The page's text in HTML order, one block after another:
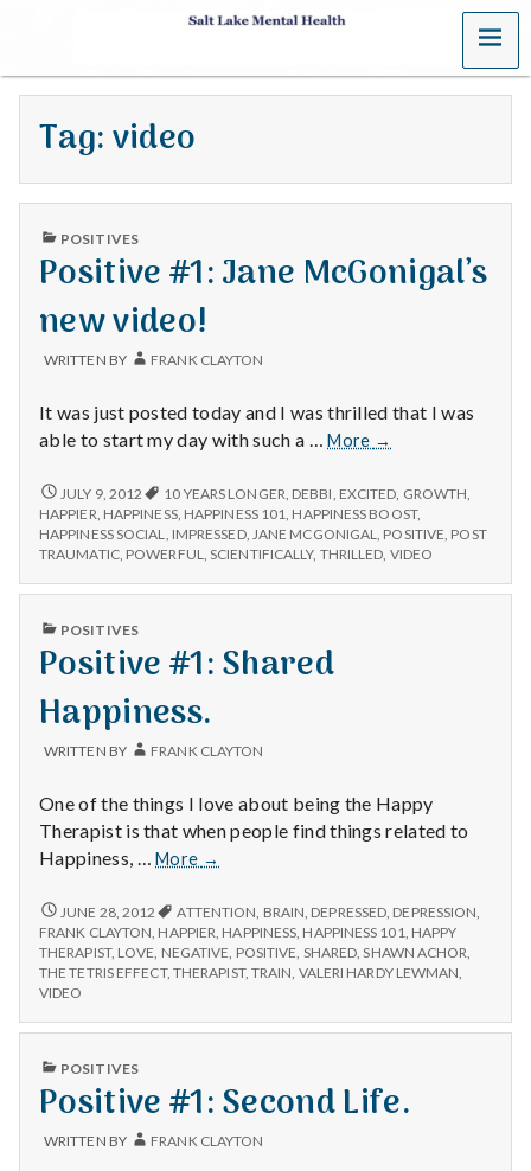
S
a
t
L
a
k
e
M
e
n
t
a
H
e
a
t
h
Depleting
with
science
MENU
Tag:video
PUBLISHED
POSITIVES
Positive #1: Jane McGonigal’s
new video!
WRITTEN BY FRANK CLAYTON
It was just posted today and I was thrilled that I was
able to start my day with such a …More
Positive
Jane
McGonigal’s
new
video!
→
POSITIVE
#1:
JANE
MCGONIGAL’S
VIDEO!
JULY 9, 2012 10 YEARS LONGER DEBBI EXCITED GROWTH
HAPPIER HAPPINESS, HAPPINESS 101 HAPPINESS BOOST,
HAPPINESS SOCIAL
IMPRESSED, JANE MCGONIGAL POSITIVE POST
TRAUMATIC, POWERFUL ,SCIENTIFICALLY, THRILLED VIDEO
PUBLISHED
POSITIVES
Positive #1: Shared
Happiness.
WRITTEN BY FRANK CLAYTON
One of the things I love about being the Happy
Therapist is that when people find things related to
Happiness, …More
Positive
Shared
Happiness.
→
POSITIVE
#1:
SHARED
HAPPINESS.
JUNE 28, 2012 ATTENTION BRAIN DEPRESSED DEPRESSION
FRANK CLAYTON HAPPIER HAPPINESS HAPPINESS 101 HAPPY
THERAPIST, LOVE NEGATIVE POSITIVE SHARED ,SHAWN ACHOR
THE TETRIS EFFECT, THERAPIST, TRAIN VALERI HARDY LEWMAN
VIDEO
PUBLISHED
POSITIVES
Positive #1: Second Life.
WRITTEN BY FRANK CLAYTON